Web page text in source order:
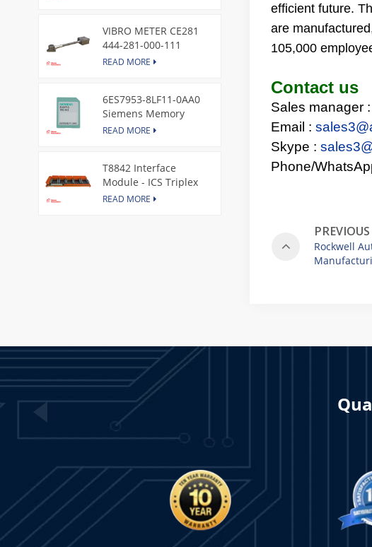
efficient future.
are
105,000
Contact us
Sales manager
Email :
Skype :
Phone/
PREVIOUS
Rockwell
VIBRO METER CE281
444-281-000-111
Piezoelectric Pressure
READ MORE
6ES7953-8LF11-0AA0
Siemens Memory
Card
READ MORE
T8842 Interface
Module - ICS Triplex
READ MORE